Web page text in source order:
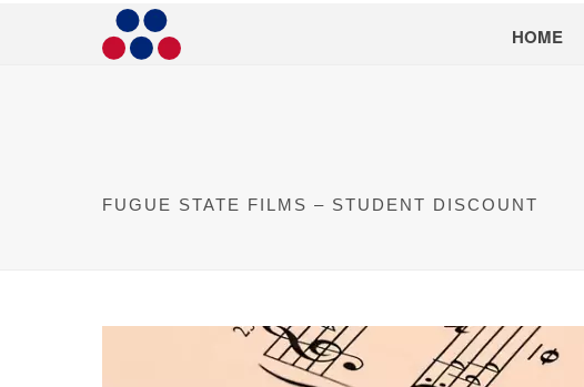
HOME
FUGUE STATE FILMS – STUDENT DISCOUNT